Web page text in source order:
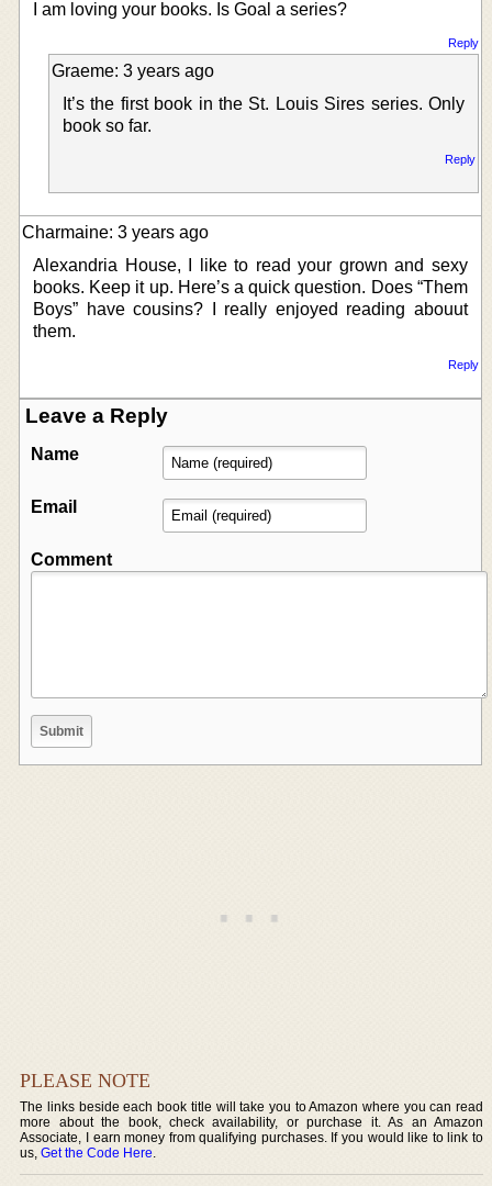
I am loving your books. Is Goal a series?
Reply
Graeme: 3 years ago
It’s the first book in the St. Louis Sires series. Only
book so far.
Reply
Charmaine: 3 years ago
Alexandria House, I like to read your grown and sexy
books. Keep it up. Here’s a quick question. Does “Them
Boys” have cousins? I really enjoyed reading abouut
them.
Reply
Leave a Reply
Name
Email
Comment
PLEASE NOTE
The links beside each book title will take you to Amazon where you can read
more about the book, check availability, or purchase it. As an Amazon
Associate, I earn money from qualifying purchases. If you would like to link to
us,Get the Code Here.